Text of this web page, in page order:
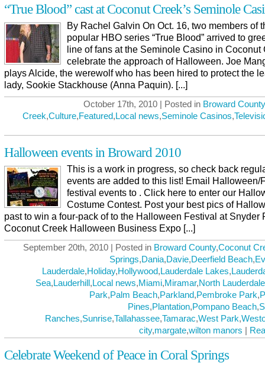
“True Blood” cast at Coconut Creek’s Seminole
By Rachel Galvin On Oct. 16, two members of
popular HBO series “True Blood” arrived to
line of fans at the Seminole Casino in Coconut
celebrate the approach of Halloween. Joe
plays Alcide, the werewolf who has been hired to protect the
lady, Sookie Stackhouse (Anna Paquin). [...]
October 17th, 2010 | Posted in Broward County
Creek,Culture,Featured,Local news,Seminole Casinos,
Halloween events in Broward 2010
This is a work in progress, so check back
events are added to this list! Email Halloween/
festival events to . Click here to enter our
Costume Contest. Post your best pics of
past to win a four-pack of to the Halloween Festival at Snyder
Coconut Creek Halloween Business Expo [...]
September 20th, 2010 | Posted in Broward County,Coconut
Springs,Dania,Davie,Deerfield Beach,
Lauderdale,Holiday,Hollywood,Lauderdale Lakes,
Sea,Lauderhill,Local news,Miami,Miramar,North Lauderdale
Park,Palm Beach,Parkland,Pembroke Park,
Pines,Plantation,Pompano Beach,
Ranches,Sunrise,Tallahassee,Tamarac,West Park,
city,margate,wilton manors |
Celebrate Weekend of Peace in Coral Springs